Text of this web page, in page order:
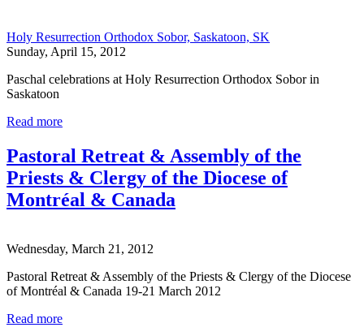
Holy Resurrection Orthodox Sobor, Saskatoon, SK
Sunday, April 15, 2012
Paschal celebrations at Holy Resurrection Orthodox Sobor in
Saskatoon
Read more
Pastoral Retreat & Assembly of the
Priests & Clergy of the Diocese of
Montréal & Canada
Wednesday, March 21, 2012
Pastoral Retreat & Assembly of the Priests & Clergy of the Diocese
of Montréal & Canada 19-21 March 2012
Read more